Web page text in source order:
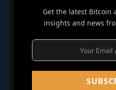
Get the latest Bitcoin
insights and news